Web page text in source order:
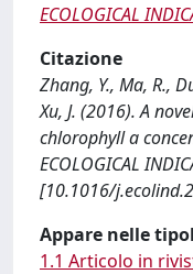
ECOLOGICAL
Citazione
Zhang, Y., Ma, R.,
Xu, J. (2016). A
chlorophyll a
ECOLOGICAL
[10.1016/
Appare nelle
1.1 Articolo in